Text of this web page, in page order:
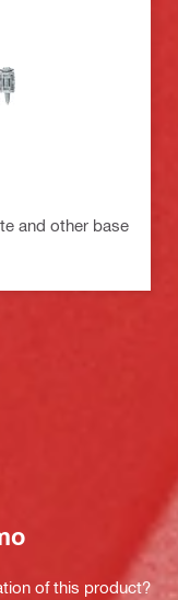
and other base
of this product?